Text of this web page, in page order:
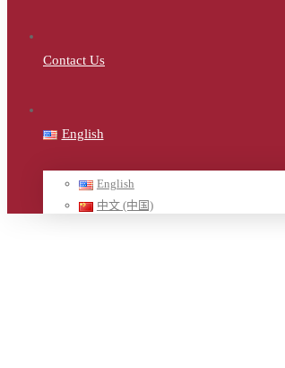
Contact Us
English
English
中文 (中国)